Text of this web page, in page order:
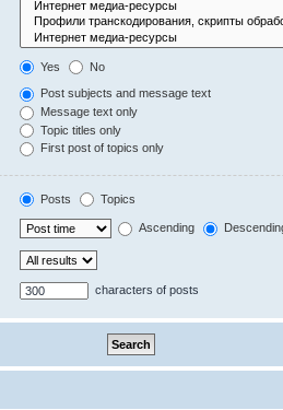
Yes No
Post subjects and message text
Message text only
Topic titles only
First post of topics only
Posts Topics
Ascending
characters of posts